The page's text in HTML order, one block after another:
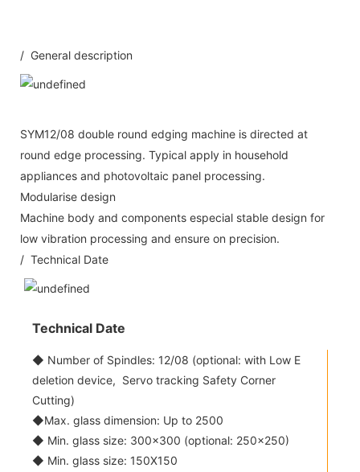
/ General description
SYM12/08 double round edging machine is directed at
round edge processing. Typical apply in household
appliances and photovoltaic panel processing.
Modularise design
Machine body and components especial stable design for
low vibration processing and ensure on precision.
/ Technical Date
Technical Date
◆ Number of Spindles: 12/08 (optional: with Low E
deletion device, Servo tracking Safety Corner
Cutting)
◆Max. glass dimension: Up to 2500
◆ Min. glass size: 300x300 (optional: 250x250)
◆ Min. glass size: 150X150